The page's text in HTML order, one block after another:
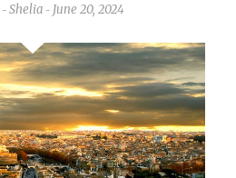
- Shelia - June 20, 2024